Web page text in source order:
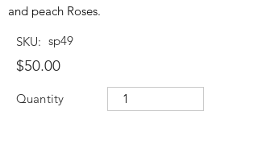
and peach Roses.
SKU: sp49
$50.00
Quantity